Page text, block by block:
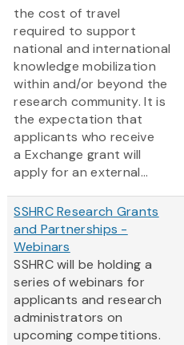
the cost of travel
required to support
national and international
knowledge mobilization
within and/or beyond the
research community. It is
the expectation that
applicants who receive
a Exchange grant will
apply for an external...
SSHRC Research Grants
and Partnerships -
Webinars
SSHRC will be holding a
series of webinars for
applicants and research
administrators on
upcoming competitions.